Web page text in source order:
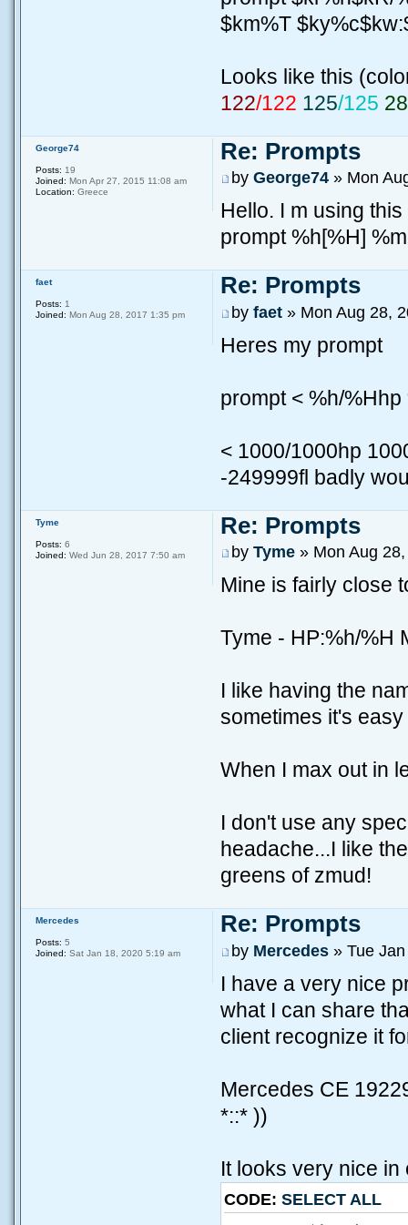
$km%T
Looks like this
122/122 125/125
Re: Prompts
byGeorge74 » Mon
Hello. I m using
prompt %h[%H]
George74
Posts: 19
Joined: Mon Apr 27, 2015 11:08 am
Location: Greece
Re: Prompts
byfaet » Mon Aug 28,
Heres my prompt
prompt < %h/
< 1000/1000hp
-249999fl badly
faet
Posts: 1
Joined: Mon Aug 28, 2017 1:35 pm
Re: Prompts
byTyme » Mon Aug
Mine is fairly close
Tyme - HP:%h/%H
I like having the
sometimes it's
When I max out in
I don't use any
headache...I like
greens of zmud!
Tyme
Posts: 6
Joined: Wed Jun 28, 2017 7:50 am
Re: Prompts
by Mercedes » Tue
I have a very nice
what I can share
client recognize it
Mercedes CE
*::* ))
It looks very nice in
CODE:SELECT ALL
Mercedes
Posts: 5
Joined: Sat Jan 18, 2020 5:19 am